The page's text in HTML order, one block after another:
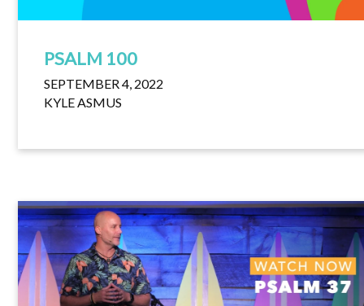
PSALM 100
SEPTEMBER 4, 2022
KYLE ASMUS